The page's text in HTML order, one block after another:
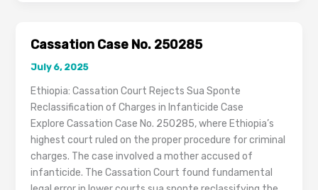
Cassation Case No. 250285
July 6, 2025
Ethiopia: Cassation Court Rejects Sua Sponte
Reclassification of Charges in Infanticide Case
Explore Cassation Case No. 250285, where Ethiopia’s
highest court ruled on the proper procedure for criminal
charges. The case involved a mother accused of
infanticide. The Cassation Court found fundamental